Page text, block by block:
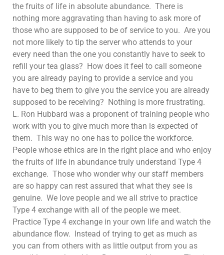
the fruits of life in absolute abundance. There is
nothing more aggravating than having to ask more of
those who are supposed to be of service to you. Are you
not more likely to tip the server who attends to your
every need than the one you constantly have to seek to
refill your tea glass? How does it feel to call someone
you are already paying to provide a service and you
have to beg them to give you the service you are already
supposed to be receiving? Nothing is more frustrating.
L. Ron Hubbard was a proponent of training people who
work with you to give much more than is expected of
them. This way no one has to police the workforce.
People whose ethics are in the right place and who enjoy
the fruits of life in abundance truly understand Type 4
exchange. Those who wonder why our staff members
are so happy can rest assured that what they see is
genuine. We love people and we all strive to practice
Type 4 exchange with all of the people we meet.
Practice Type 4 exchange in your own life and watch the
abundance flow. Instead of trying to get as much as
you can from others with as little output from you as